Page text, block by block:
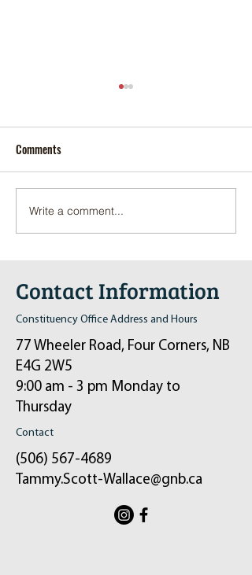
Pop-Up Sexual Health Clinic
in Sussex on December 6th
Comments
Write a comment...
Contact Information
Constituency Office Address and Hours
77 Wheeler Road, Four Corners, NB
E4G 2W5
9:00 am - 3 pm Monday to
Thursday
Contact
(506) 567-4689
Tammy.Scott-Wallace@gnb.ca